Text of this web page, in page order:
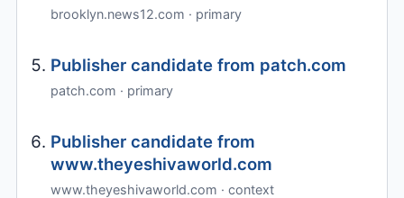
brooklyn.news12.com · primary
Publisher candidate from patch.com
patch.com · primary
Publisher candidate from
www.theyeshivaworld.com
www.theyeshivaworld.com · context